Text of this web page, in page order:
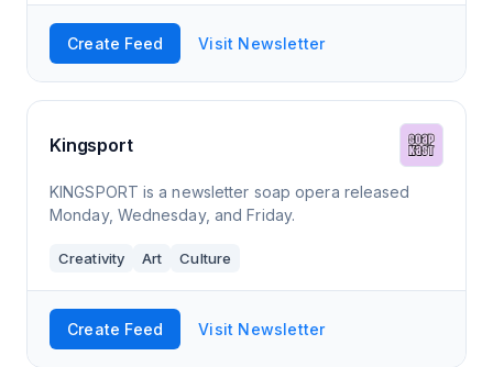
Create Feed Visit Newsletter
Kingsport
KINGSPORT is a newsletter soap opera released
Monday, Wednesday, and Friday.
Creativity Art Culture
Create Feed Visit Newsletter